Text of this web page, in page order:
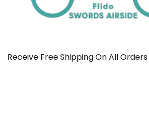
Receive Free Shipping On All Orders